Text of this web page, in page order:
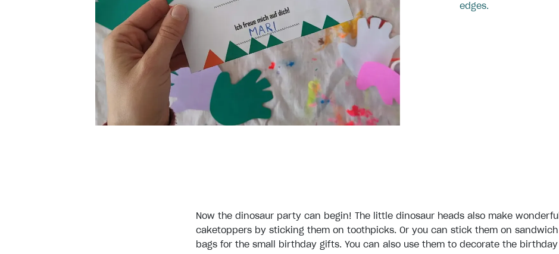
edges.
Now the dinosaur party can begin! The little dinosaur heads also make wonderful
caketoppers by sticking them on toothpicks. Or you can stick them on sandwich
bags for the small birthday gifts. You can also use them to decorate the birthday